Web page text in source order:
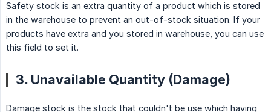
Safety stock is an extra quantity of a product which is stored
in the warehouse to prevent an out-of-stock situation. If your
products have extra and you stored in warehouse, you can use
this field to set it.
3. Unavailable Quantity (Damage)
Damage stock is the stock that couldn't be use which having